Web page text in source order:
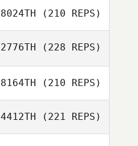
8024TH (210 REPS)
2776TH (228 REPS)
8164TH (210 REPS)
4412TH (221 REPS)